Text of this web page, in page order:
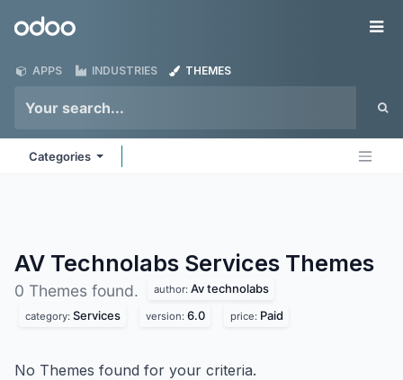
Odoo
APPS INDUSTRIES THEMES
Categories
AV Technolabs Services Themes
0 Themes found. author: Av technolabs
category: Services version: 6.0 price: Paid
No Themes found for your criteria.